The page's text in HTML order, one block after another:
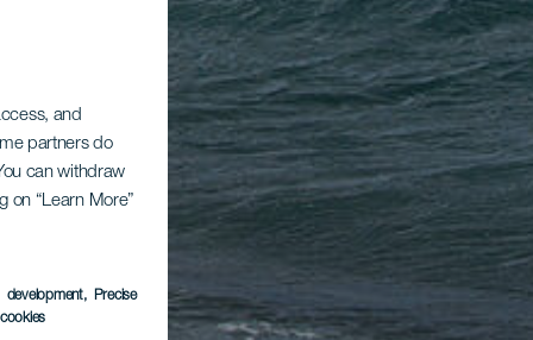
and
partners do
can withdraw
on “Learn More”
development, Precise